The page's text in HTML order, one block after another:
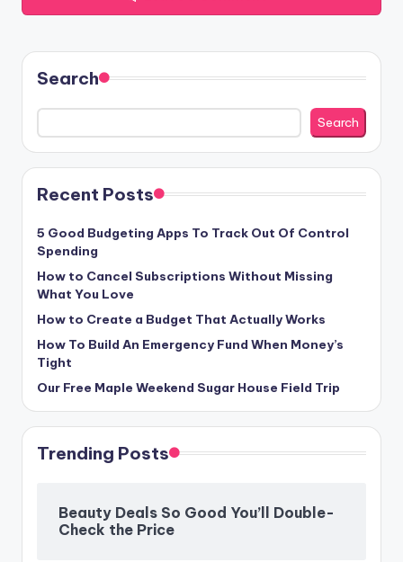
Search
Search
Recent Posts
5 Good Budgeting Apps To Track Out Of Control
Spending
How to Cancel Subscriptions Without Missing
What You Love
How to Create a Budget That Actually Works
How To Build An Emergency Fund When Money’s
Tight
Our Free Maple Weekend Sugar House Field Trip
Trending Posts
Beauty Deals So Good You’ll Double-
Check the Price